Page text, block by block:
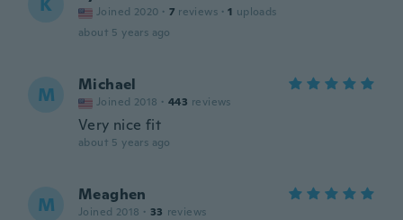
Joined 2020 · 7 reviews · 1 uploads
about 5 years ago
M Michael
Joined 2018 · 443 reviews
Very nice fit
about 5 years ago
M Meaghen
Joined 2018 · 33 reviews